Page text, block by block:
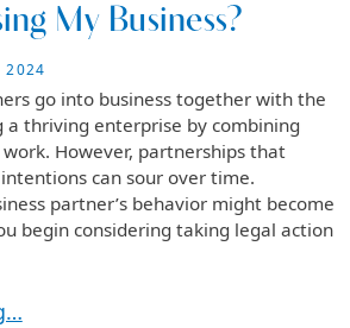
My Business?
2024
go into business together with the
thriving enterprise by combining
However, partnerships that
can sour over time.
partner’s behavior might become
begin considering taking legal action
Business Partner Without Losing